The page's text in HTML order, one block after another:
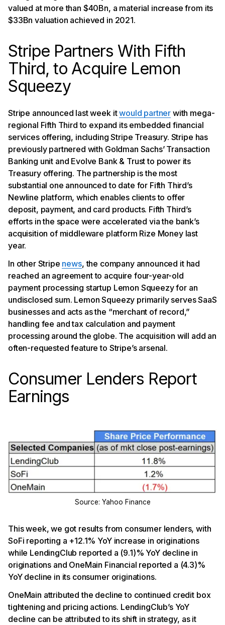
valued at more than $40Bn, a material increase from its
$33Bn valuation achieved in 2021.
Stripe Partners With Fifth
Third, to Acquire Lemon
Squeezy
Stripe announced last week itwould partner with mega-
regional Fifth Third to expand its embedded financial
services offering, including Stripe Treasury. Stripe has
previously partnered with Goldman Sachs’ Transaction
Banking unit and Evolve Bank & Trust to power its
Treasury offering. The partnership is the most
substantial one announced to date for Fifth Third’s
Newline platform, which enables clients to offer
deposit, payment, and card products. Fifth Third’s
efforts in the space were accelerated via the bank’s
acquisition of middleware platform Rize Money last
year.
In other Stripe news, the company announced it had
reached an agreement to acquire four-year-old
payment processing startup Lemon Squeezy for an
undisclosed sum. Lemon Squeezy primarily serves SaaS
businesses and acts as the “merchant of record,”
handling fee and tax calculation and payment
processing around the globe. The acquisition will add an
often-requested feature to Stripe’s arsenal.
Consumer Lenders Report
Earnings
Source: Yahoo Finance
This week, we got results from consumer lenders, with
SoFi reporting a +12.1% YoY increase in originations
while LendingClub reported a (9.1)% YoY decline in
originations and OneMain Financial reported a (4.3)%
YoY decline in its consumer originations.
OneMain attributed the decline to continued credit box
tightening and pricing actions. LendingClub’s YoY
decline can be attributed to its shift in strategy, as it